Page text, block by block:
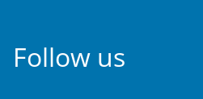
Follow us